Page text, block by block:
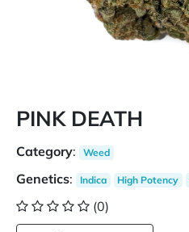
PINK DEATH
Category: Weed
Genetics: Indica High Potency
(0)